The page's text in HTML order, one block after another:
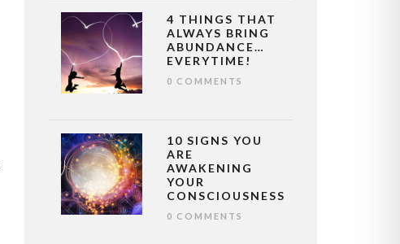
4 THINGS THAT
ALWAYS BRING
ABUNDANCE…
EVERYTIME!
0 COMMENTS
10 SIGNS YOU
ARE
AWAKENING
YOUR
CONSCIOUSNESS
0 COMMENTS